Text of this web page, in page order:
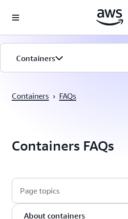
Containers
Overview
Containers › FAQs
Containers FAQs
Page topics
About containers